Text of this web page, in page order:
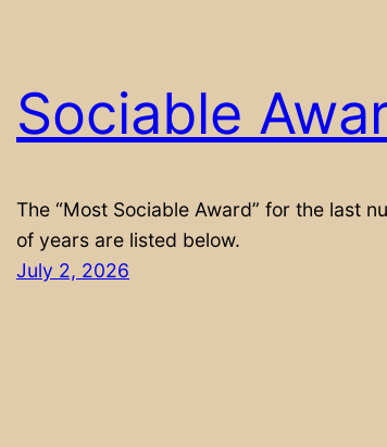
Sociable
The “Most Sociable Award” for the last
of years are listed below.
July 2, 2026